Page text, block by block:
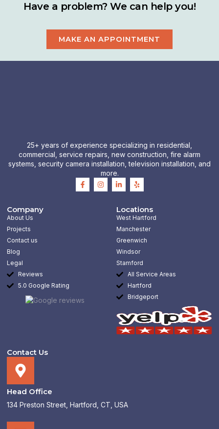
Have a problem? We can help you!
MAKE AN APPOINTMENT
25+ years of experience specializing in residential,
commercial, service repairs, new construction, fire alarm
systems, security camera installation, television installation, and
more.
F
a
c
I
n
s
L
i
n
e
d
i
n
i
n
Y
e
l
Company
About Us
Projects
Contact us
Blog
Legal
Reviews
5.0 Google Rating
Locations
West Hartford
Manchester
Greenwich
Windsor
Stamford
All Service Areas
Hartford
Bridgeport
Contact Us
Head Office
134 Preston Street, Hartford, CT, USA